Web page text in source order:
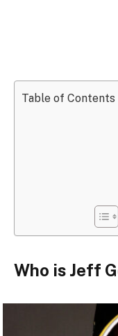
Table of Contents
Who is Jeff